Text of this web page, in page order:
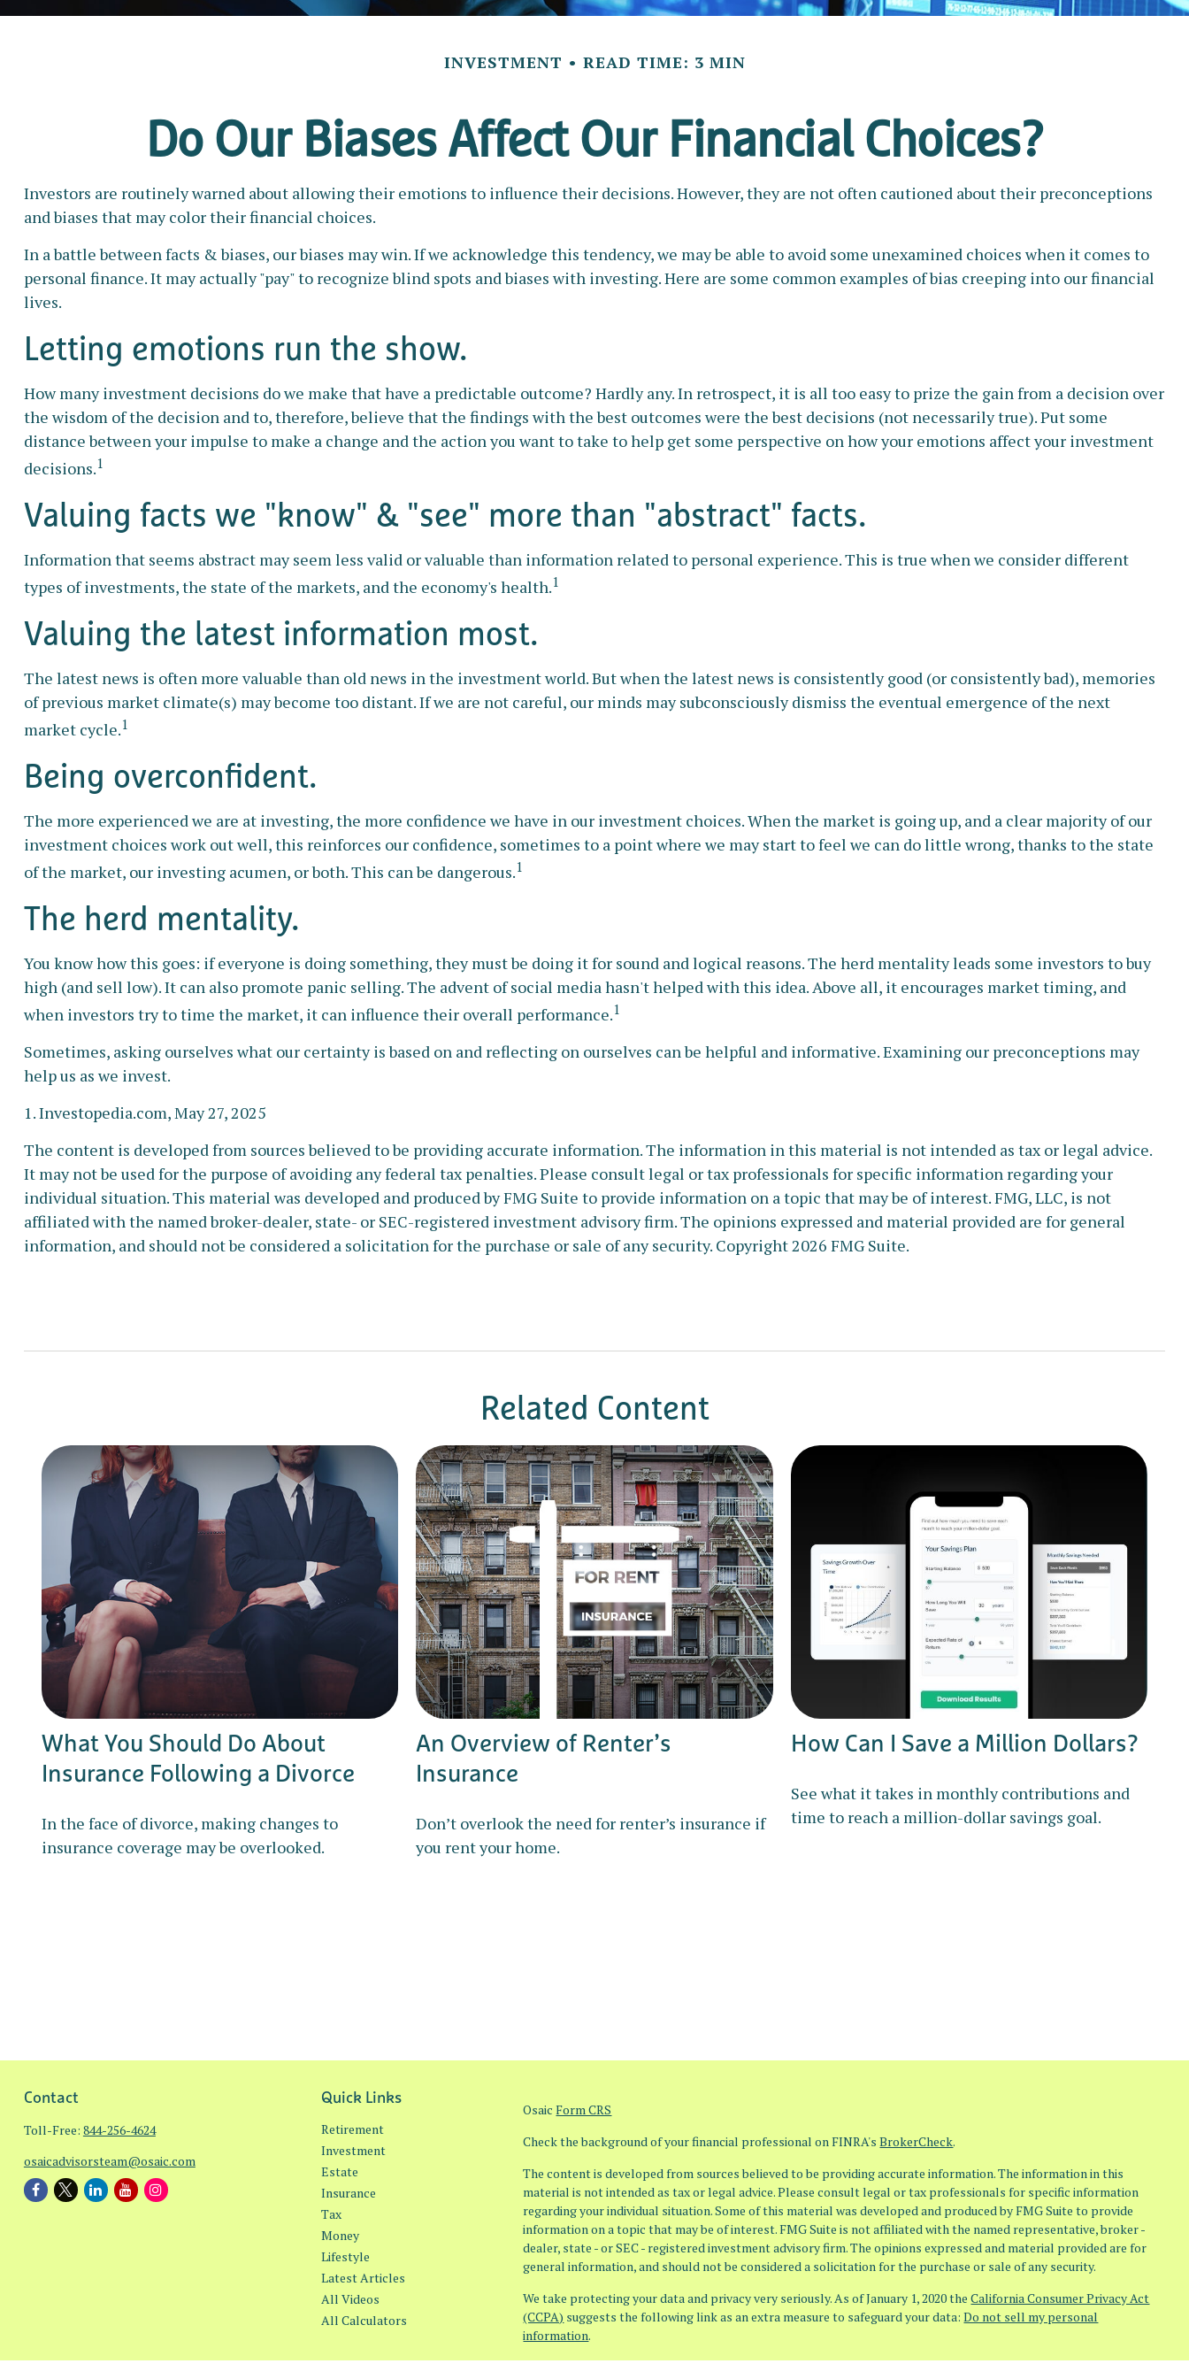
INVESTMENT READ TIME: 3 MIN
Do Our Biases Affect Our Financial Choices?
Investors are routinely warned about allowing their emotions to influence their decisions. However, they are not often cautioned about their preconceptions
and biases that may color their financial choices.
In a battle between facts & biases, our biases may win. If we acknowledge this tendency, we may be able to avoid some unexamined choices when it comes to
personal finance. It may actually "pay" to recognize blind spots and biases with investing. Here are some common examples of bias creeping into our financial
lives.
Letting emotions run the show.
How many investment decisions do we make that have a predictable outcome? Hardly any. In retrospect, it is all too easy to prize the gain from a decision over
the wisdom of the decision and to, therefore, believe that the findings with the best outcomes were the best decisions (not necessarily true). Put some
distance between your impulse to make a change and the action you want to take to help get some perspective on how your emotions affect your investment
decisions.1
Valuing facts we "know" & "see" more than "abstract" facts.
Information that seems abstract may seem less valid or valuable than information related to personal experience. This is true when we consider different
types of investments, the state of the markets, and the economy's health.1
Valuing the latest information most.
The latest news is often more valuable than old news in the investment world. But when the latest news is consistently good (or consistently bad), memories
of previous market climate(s) may become too distant. If we are not careful, our minds may subconsciously dismiss the eventual emergence of the next
market cycle.1
Being overconfident.
The more experienced we are at investing, the more confidence we have in our investment choices. When the market is going up, and a clear majority of our
investment choices work out well, this reinforces our confidence, sometimes to a point where we may start to feel we can do little wrong, thanks to the state
of the market, our investing acumen, or both. This can be dangerous.1
The herd mentality.
You know how this goes: if everyone is doing something, they must be doing it for sound and logical reasons. The herd mentality leads some investors to buy
high (and sell low). It can also promote panic selling. The advent of social media hasn't helped with this idea. Above all, it encourages market timing, and
when investors try to time the market, it can influence their overall performance.1
Sometimes, asking ourselves what our certainty is based on and reflecting on ourselves can be helpful and informative. Examining our preconceptions may
help us as we invest.
1. Investopedia.com, May 27, 2025
The content is developed from sources believed to be providing accurate information. The information in this material is not intended as tax or legal advice.
It may not be used for the purpose of avoiding any federal tax penalties. Please consult legal or tax professionals for specific information regarding your
individual situation. This material was developed and produced by FMG Suite to provide information on a topic that may be of interest. FMG, LLC, is not
affiliated with the named broker-dealer, state- or SEC-registered investment advisory firm. The opinions expressed and material provided are for general
information, and should not be considered a solicitation for the purchase or sale of any security. Copyright2026 FMG Suite.
Related Content
What You Should Do About
Insurance Following a Divorce
In the face of divorce, making changes to
insurance coverage may be overlooked.
An Overview of Renter’s
Insurance
Don’t overlook the need for renter’s insurance if
you rent your home.
How Can I Save a Million Dollars?
See what it takes in monthly contributions and
time to reach a million-dollar savings goal.
Contact
Toll-Free: 844-256-4624
osaicadvisorsteam@osaic.com
Quick Links
Retirement
Investment
Estate
Insurance
Tax
Money
Lifestyle
Latest Articles
All Videos
All Calculators
OsaicForm CRS
Check the background of your financial professional on FINRA'sBrokerCheck.
The content is developed from sources believed to be providing accurate information. The information in this
material is not intended as tax or legal advice. Please consult legal or tax professionals for specific information
regarding your individual situation. Some of this material was developed and produced by FMG Suite to provide
information on a topic that may be of interest. FMG Suite is not affiliated with the named representative, broker -
dealer, state - or SEC - registered investment advisory firm. The opinions expressed and material provided are for
general information, and should not be considered a solicitation for the purchase or sale of any security.
We take protecting your data and privacy very seriously. As of January 1, 2020 theCalifornia Consumer Privacy Act
(CCPA) suggests the following link as an extra measure to safeguard your data:Do not sell my personal
information.